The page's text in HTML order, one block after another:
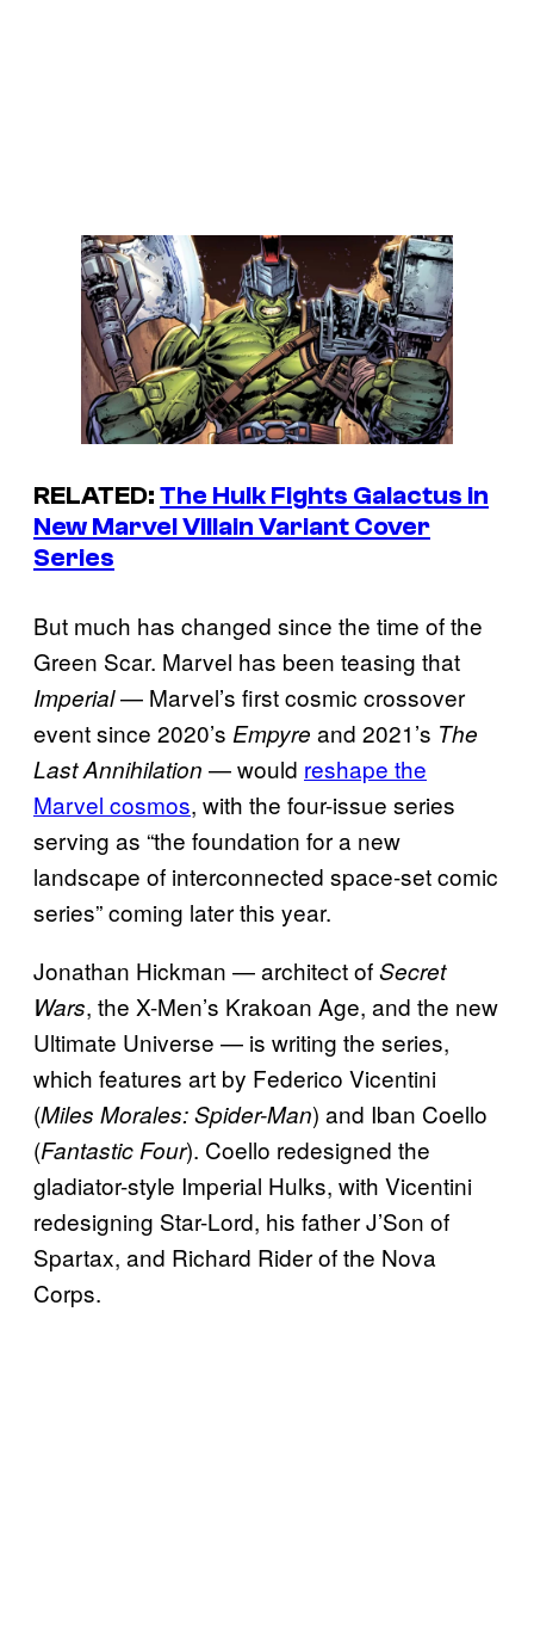
RELATED:The Hulk Fights Galactus in
New Marvel Villain Variant Cover
Series
But much has changed since the time of the
Green Scar. Marvel has been teasing that
Imperial— Marvel’s first cosmic crossover
event since 2020’s Empyre and 2021’s The
Last Annihilation — would reshape the
Marvel cosmos, with the four-issue series
serving as “the foundation for a new
landscape of interconnected space-set comic
series” coming later this year.
Jonathan Hickman — architect ofSecret
Wars, the X-Men’s Krakoan Age, and the new
Ultimate Universe — is writing the series,
which features art by Federico Vicentini
(Miles Morales: Spider-Man) and Iban Coello
(Fantastic Four). Coello redesigned the
gladiator-style Imperial Hulks, with Vicentini
redesigning Star-Lord, his father J’Son of
Spartax, and Richard Rider of the Nova
Corps.